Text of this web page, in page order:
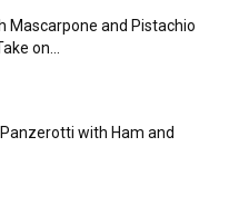
Mascarpone and Pistachio
on...
with Ham and